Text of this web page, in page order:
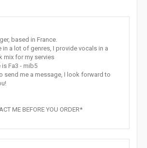
based in France.
a lot of genres, I provide vocals in a
mix for my servies
Fa3 - mib5
send me a message, I look forward to
ME BEFORE YOU ORDER*